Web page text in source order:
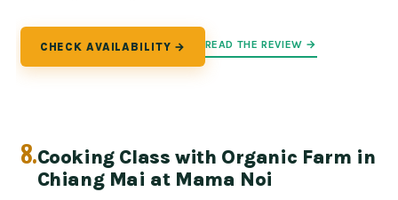
CHECK AVAILABILITY → READ THE REVIEW →
8.Cooking Class with Organic Farm in
Chiang Mai at Mama Noi